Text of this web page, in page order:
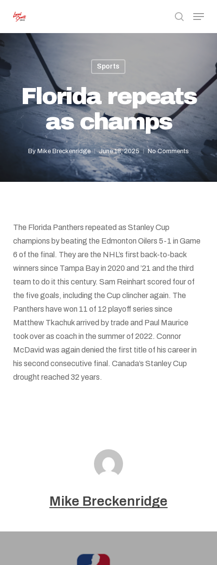
main
content
search
Menu
Sports
Florida repeats
as champs
By Mike Breckenridge June 18, 2025 No Comments
The Florida Panthers repeated as Stanley Cup
champions by beating the Edmonton Oilers 5-1 in Game
6 of the final. They are the NHL’s first back-to-back
winners since Tampa Bay in 2020 and ’21 and the third
team to do it this century. Sam Reinhart scored four of
the five goals, including the Cup clincher again. The
Panthers have won 11 of 12 playoff series since
Matthew Tkachuk arrived by trade and Paul Maurice
took over as coach in the summer of 2022. Connor
McDavid was again denied the first title of his career in
his second consecutive final. Canada’s Stanley Cup
drought reached 32 years.
Mike Breckenridge